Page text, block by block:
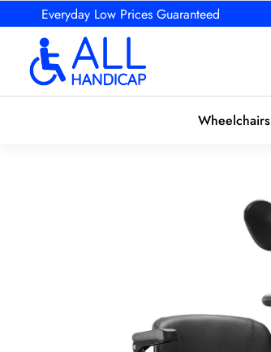
Everyday Low Prices Guaranteed
Wheelchairs